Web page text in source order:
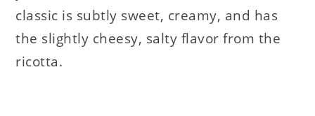
classic is subtly sweet, creamy, and has
the slightly cheesy, salty flavor from the
ricotta.